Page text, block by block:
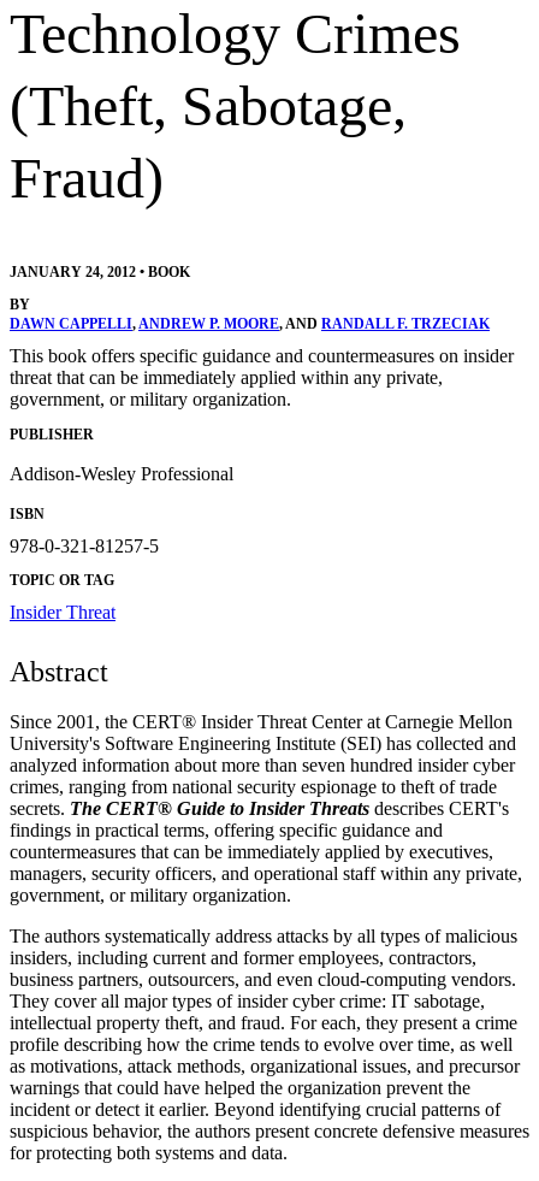
Technology Crimes
(Theft, Sabotage,
Fraud)
JANUARY 24, 2012 • BOOK
BY
DAWN CAPPELLI,ANDREW P. MOORE, AND RANDALL F. TRZECIAK
This book offers specific guidance and countermeasures on insider
threat that can be immediately applied within any private,
government, or military organization.
PUBLISHER
Addison-Wesley Professional
ISBN
978-0-321-81257-5
TOPIC OR TAG
Insider Threat
Abstract
Since 2001, the CERT® Insider Threat Center at Carnegie Mellon
University's Software Engineering Institute (SEI) has collected and
analyzed information about more than seven hundred insider cyber
crimes, ranging from national security espionage to theft of trade
secrets. The CERT® Guide to Insider Threats describes CERT's
findings in practical terms, offering specific guidance and
countermeasures that can be immediately applied by executives,
managers, security officers, and operational staff within any private,
government, or military organization.
The authors systematically address attacks by all types of malicious
insiders, including current and former employees, contractors,
business partners, outsourcers, and even cloud-computing vendors.
They cover all major types of insider cyber crime: IT sabotage,
intellectual property theft, and fraud. For each, they present a crime
profile describing how the crime tends to evolve over time, as well
as motivations, attack methods, organizational issues, and precursor
warnings that could have helped the organization prevent the
incident or detect it earlier. Beyond identifying crucial patterns of
suspicious behavior, the authors present concrete defensive measures
for protecting both systems and data.